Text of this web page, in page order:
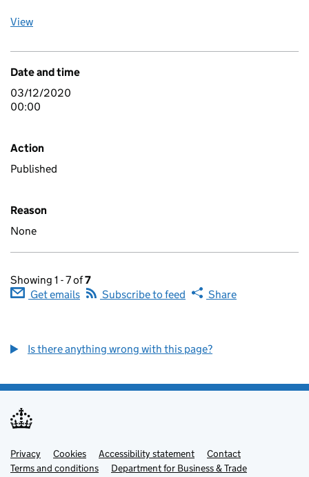
View
Date and time
03/12/2020
00:00
Action
Published
Reason
None
Showing 1 - 7 of7
Get emails
Subscribe to feed Share
Is there anything wrong with this page?
Support links
Privacy Cookies Accessibility statement
Contact
Terms and conditions
Department for Business & Trade